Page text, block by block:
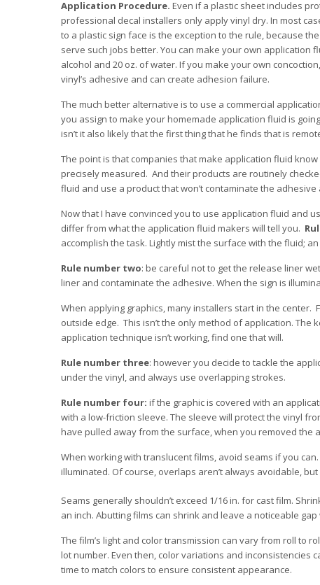
Application Procedure. Even if a plastic sheet includes
professional decal installers only apply vinyl dry. In most
to a plastic sign face is the exception to the rule, because
serve such jobs better. You can make your own
alcohol and 20 oz. of water. If you make your own
vinyl’s adhesive and can create adhesion failure.
The much better alternative is to use a commercial
you assign to make your homemade application fluid is
isn’t it also likely that the first thing that he finds that is
The point is that companies that make application fluid
precisely measured. And their products are routinely
fluid and use a product that won’t contaminate the
Now that I have convinced you to use application fluid and
differ from what the application fluid makers will tell you.
accomplish the task. Lightly mist the surface with the fluid;
Rule number two: be careful not to get the release liner
liner and contaminate the adhesive. When the sign is
When applying graphics, many installers start in the
outside edge. This isn’t the only method of application.
application technique isn’t working, find one that will.
Rule number three: however you decide to tackle the
under the vinyl, and always use overlapping strokes.
Rule number four: if the graphic is covered with an
with a low-friction sleeve. The sleeve will protect the vinyl
have pulled away from the surface, when you removed the
When working with translucent films, avoid seams if you
illuminated. Of course, overlaps aren’t always avoidable,
Seams generally shouldn’t exceed 1/16 in. for cast film.
an inch. Abutting films can shrink and leave a noticeable gap
The film’s light and color transmission can vary from roll to
lot number. Even then, color variations and inconsistencies
time to match colors to ensure consistent appearance.